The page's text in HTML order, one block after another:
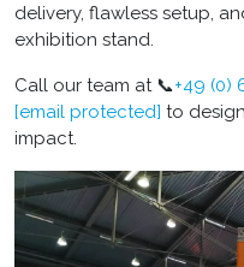
delivery, flawless setup,
exhibition stand.
Call our team at 📞+49 (0)
[email protected] to
impact.